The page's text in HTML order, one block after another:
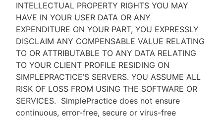
INTELLECTUAL PROPERTY RIGHTS YOU MAY
HAVE IN YOUR USER DATA OR ANY
EXPENDITURE ON YOUR PART, YOU EXPRESSLY
DISCLAIM ANY COMPENSABLE VALUE RELATING
TO OR ATTRIBUTABLE TO ANY DATA RELATING
TO YOUR CLIENT PROFILE RESIDING ON
SIMPLEPRACTICE’S SERVERS. YOU ASSUME ALL
RISK OF LOSS FROM USING THE SOFTWARE OR
SERVICES. SimplePractice does not ensure
continuous, error-free, secure or virus-free